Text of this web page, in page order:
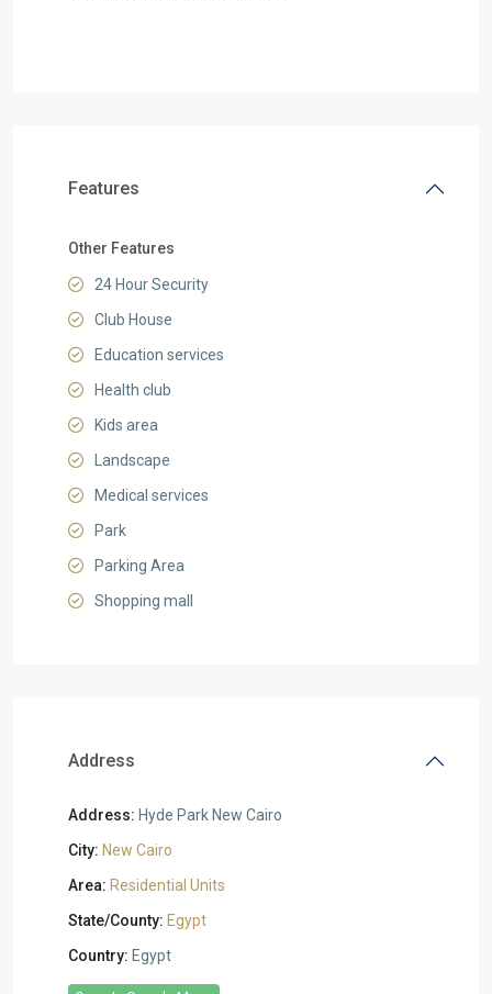
Features
Other Features
24 Hour Security
Club House
Education services
Health club
Kids area
Landscape
Medical services
Park
Parking Area
Shopping mall
Address
Address: Hyde Park New Cairo
City: New Cairo
Area: Residential Units
State/County: Egypt
Country: Egypt